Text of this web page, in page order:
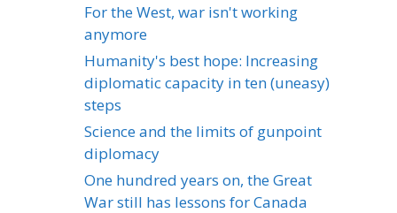
For the West, war isn't working
anymore
Humanity's best hope: Increasing
diplomatic capacity in ten (uneasy)
steps
Science and the limits of gunpoint
diplomacy
One hundred years on, the Great
War still has lessons for Canada